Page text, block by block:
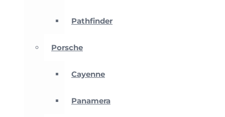
Pathfinder
Porsche
Cayenne
Panamera